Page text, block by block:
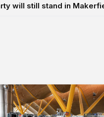
will still stand in